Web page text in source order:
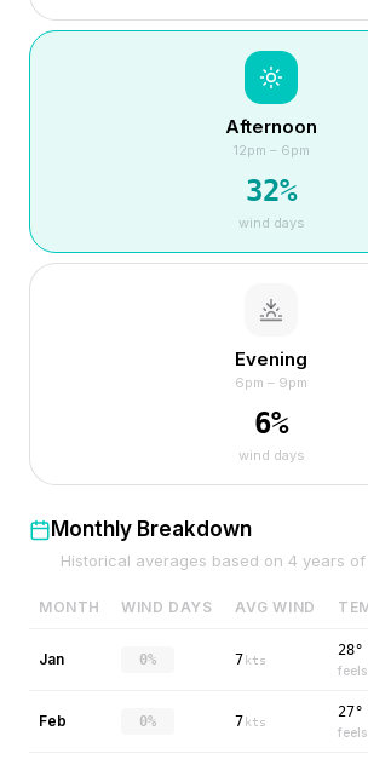
Afternoon
12pm – 6pm
32%
wind days
Evening
6pm – 9pm
6%
wind days
Monthly Breakdown
Historical averages based on 4 years
MONTH WIND DAYS AVG WIND
Jan 0% 7 kts
28°
feels
Feb 0% 7 kts
27°
feels